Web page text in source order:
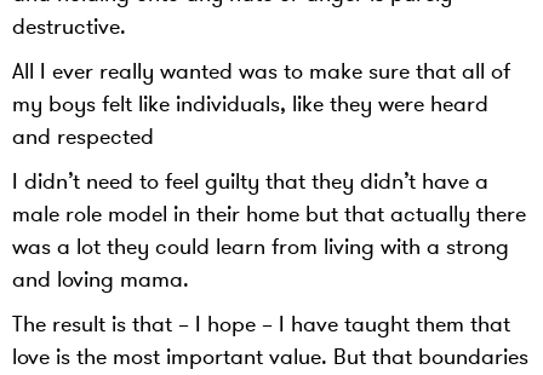
destructive.
All I ever really wanted was to make sure that all of
my boys felt like individuals, like they were heard
and respected
I didn’t need to feel guilty that they didn’t have a
male role model in their home but that actually there
was a lot they could learn from living with a strong
and loving mama.
The result is that – I hope – I have taught them that
love is the most important value. But that boundaries